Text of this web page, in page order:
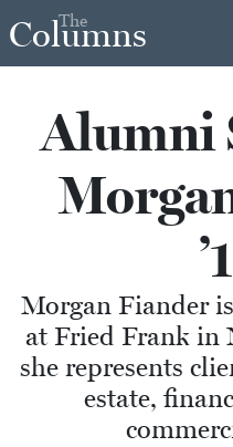
The
Columns
Alumni
Morgan Fiander
at Fried Frank in
she represents
estate,